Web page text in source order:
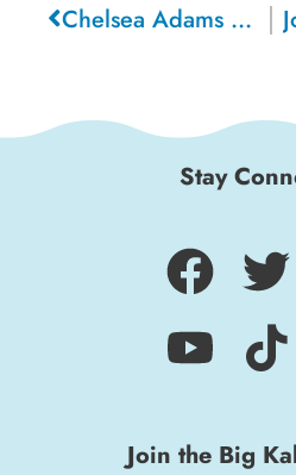
Chelsea Adams – Sacramento
Stay
Join the Big